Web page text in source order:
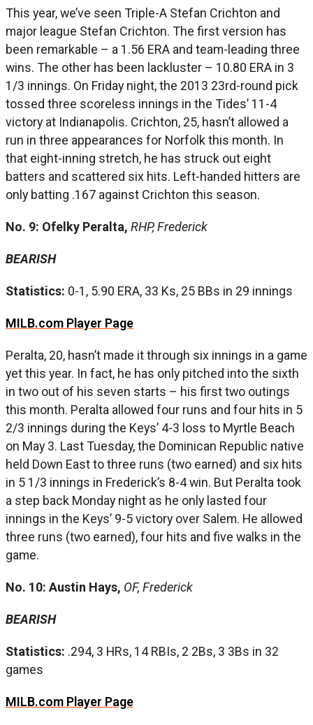
This year, we’ve seen Triple-A Stefan Crichton and
major league Stefan Crichton. The first version has
been remarkable – a 1.56 ERA and team-leading three
wins. The other has been lackluster – 10.80 ERA in 3
1/3 innings. On Friday night, the 2013 23rd-round pick
tossed three scoreless innings in the Tides’ 11-4
victory at Indianapolis. Crichton, 25, hasn’t allowed a
run in three appearances for Norfolk this month. In
that eight-inning stretch, he has struck out eight
batters and scattered six hits. Left-handed hitters are
only batting .167 against Crichton this season.
No. 9: Ofelky Peralta, RHP, Frederick
BEARISH
Statistics: 0-1, 5.90 ERA, 33 Ks, 25 BBs in 29 innings
MILB.com Player Page
Peralta, 20, hasn’t made it through six innings in a game
yet this year. In fact, he has only pitched into the sixth
in two out of his seven starts – his first two outings
this month. Peralta allowed four runs and four hits in 5
2/3 innings during the Keys’ 4-3 loss to Myrtle Beach
on May 3. Last Tuesday, the Dominican Republic native
held Down East to three runs (two earned) and six hits
in 5 1/3 innings in Frederick’s 8-4 win. But Peralta took
a step back Monday night as he only lasted four
innings in the Keys’ 9-5 victory over Salem. He allowed
three runs (two earned), four hits and five walks in the
game.
No. 10: Austin Hays, OF, Frederick
BEARISH
Statistics: .294, 3 HRs, 14 RBIs, 2 2Bs, 3 3Bs in 32
games
MILB.com Player Page